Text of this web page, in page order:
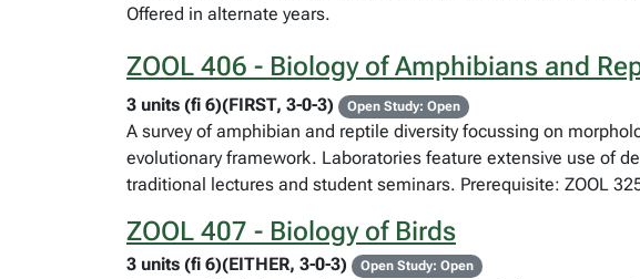
Offered in alternate years.
ZOOL 406 - Biology of Amphibians and
3 units (fi 6)(FIRST, 3-0-3)
Open Study: Open
A survey of amphibian and reptile diversity focussing on
evolutionary framework. Laboratories feature extensive use of
traditional lectures and student seminars. Prerequisite: ZOOL
ZOOL 407 - Biology of Birds
3 units (fi 6)(EITHER, 3-0-3) Open Study: Open